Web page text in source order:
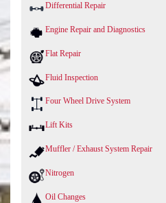
Differential Repair
Engine Repair and Diagnostics
Flat Repair
Fluid Inspection
Four Wheel Drive System
Lift Kits
Muffler / Exhaust System Repair
Nitrogen
Oil Changes